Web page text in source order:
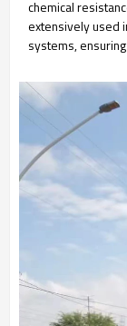
chemical
extensively used
systems,